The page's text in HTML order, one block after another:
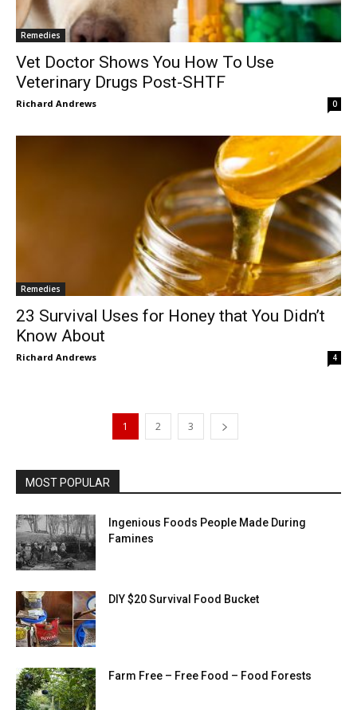
Remedies
Vet Doctor Shows You How To Use
Veterinary Drugs Post-SHTF
Richard Andrews 0
Remedies
23 Survival Uses for Honey that You Didn’t
Know About
Richard Andrews 4
1 2 3
MOST POPULAR
Ingenious Foods People Made During
Famines
DIY $20 Survival Food Bucket
Farm Free – Free Food – Food Forests